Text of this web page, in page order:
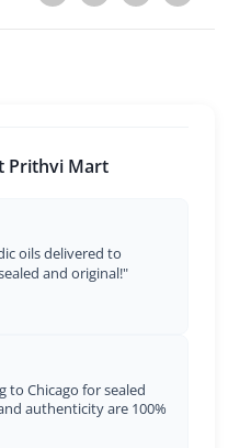
Prithvi Mart
oils delivered to
and original!"
to Chicago for sealed
authenticity are 100%